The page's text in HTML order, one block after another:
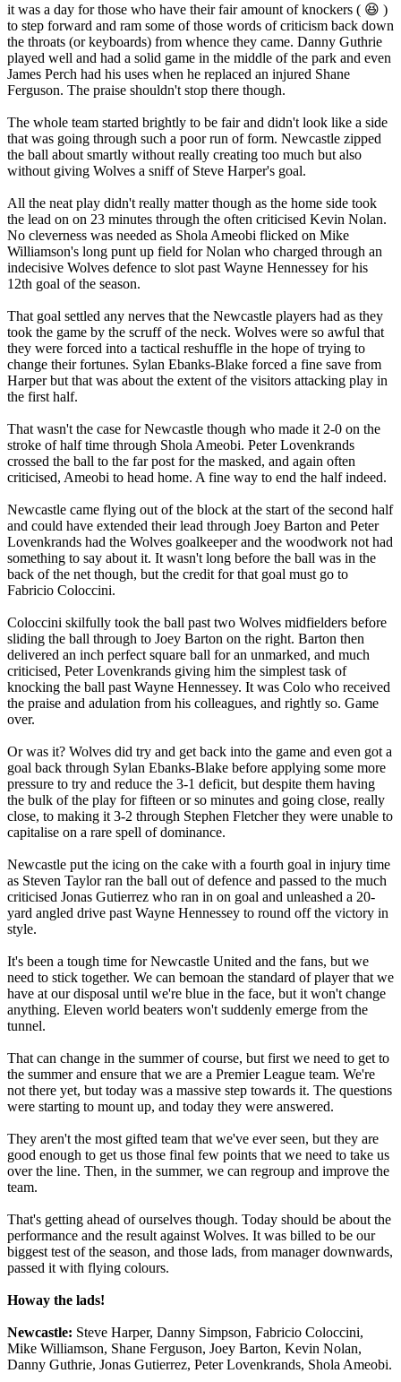
it was a day for those who have their fair amount of knockers ( 😆 )
to step forward and ram some of those words of criticism back down
the throats (or keyboards) from whence they came. Danny Guthrie
played well and had a solid game in the middle of the park and even
James Perch had his uses when he replaced an injured Shane
Ferguson. The praise shouldn't stop there though.
The whole team started brightly to be fair and didn't look like a side
that was going through such a poor run of form. Newcastle zipped
the ball about smartly without really creating too much but also
without giving Wolves a sniff of Steve Harper's goal.
All the neat play didn't really matter though as the home side took
the lead on on 23 minutes through the often criticised Kevin Nolan.
No cleverness was needed as Shola Ameobi flicked on Mike
Williamson's long punt up field for Nolan who charged through an
indecisive Wolves defence to slot past Wayne Hennessey for his
12th goal of the season.
That goal settled any nerves that the Newcastle players had as they
took the game by the scruff of the neck. Wolves were so awful that
they were forced into a tactical reshuffle in the hope of trying to
change their fortunes. Sylan Ebanks-Blake forced a fine save from
Harper but that was about the extent of the visitors attacking play in
the first half.
That wasn't the case for Newcastle though who made it 2-0 on the
stroke of half time through Shola Ameobi. Peter Lovenkrands
crossed the ball to the far post for the masked, and again often
criticised, Ameobi to head home. A fine way to end the half indeed.
Newcastle came flying out of the block at the start of the second half
and could have extended their lead through Joey Barton and Peter
Lovenkrands had the Wolves goalkeeper and the woodwork not had
something to say about it. It wasn't long before the ball was in the
back of the net though, but the credit for that goal must go to
Fabricio Coloccini.
Coloccini skilfully took the ball past two Wolves midfielders before
sliding the ball through to Joey Barton on the right. Barton then
delivered an inch perfect square ball for an unmarked, and much
criticised, Peter Lovenkrands giving him the simplest task of
knocking the ball past Wayne Hennessey. It was Colo who received
the praise and adulation from his colleagues, and rightly so. Game
over.
Or was it? Wolves did try and get back into the game and even got a
goal back through Sylan Ebanks-Blake before applying some more
pressure to try and reduce the 3-1 deficit, but despite them having
the bulk of the play for fifteen or so minutes and going close, really
close, to making it 3-2 through Stephen Fletcher they were unable to
capitalise on a rare spell of dominance.
Newcastle put the icing on the cake with a fourth goal in injury time
as Steven Taylor ran the ball out of defence and passed to the much
criticised Jonas Gutierrez who ran in on goal and unleashed a 20-
yard angled drive past Wayne Hennessey to round off the victory in
style.
It's been a tough time for Newcastle United and the fans, but we
need to stick together. We can bemoan the standard of player that we
have at our disposal until we're blue in the face, but it won't change
anything. Eleven world beaters won't suddenly emerge from the
tunnel.
That can change in the summer of course, but first we need to get to
the summer and ensure that we are a Premier League team. We're
not there yet, but today was a massive step towards it. The questions
were starting to mount up, and today they were answered.
They aren't the most gifted team that we've ever seen, but they are
good enough to get us those final few points that we need to take us
over the line. Then, in the summer, we can regroup and improve the
team.
That's getting ahead of ourselves though. Today should be about the
performance and the result against Wolves. It was billed to be our
biggest test of the season, and those lads, from manager downwards,
passed it with flying colours.
Howay the lads!
Newcastle: Steve Harper, Danny Simpson, Fabricio Coloccini,
Mike Williamson, Shane Ferguson, Joey Barton, Kevin Nolan,
Danny Guthrie, Jonas Gutierrez, Peter Lovenkrands, Shola Ameobi.